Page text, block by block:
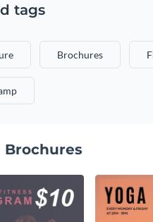
tags
Brochures
Brochures